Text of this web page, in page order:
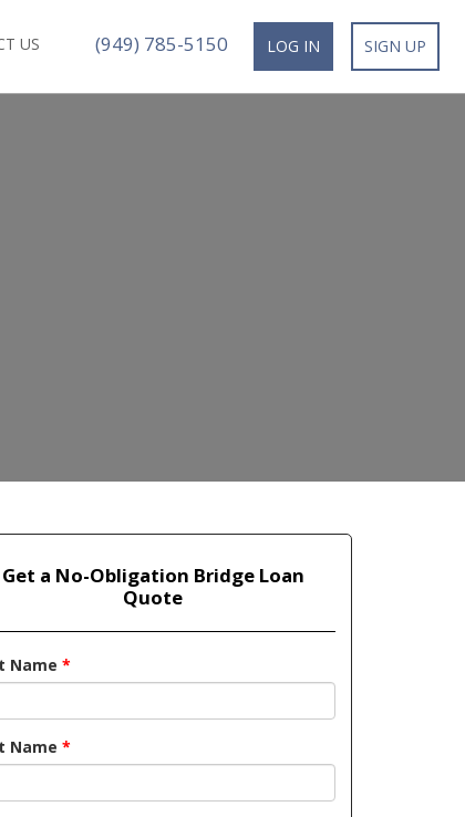
US (949) 785-5150 LOG IN SIGN UP
Get a No-Obligation Bridge Loan
Quote
Name *
Name *